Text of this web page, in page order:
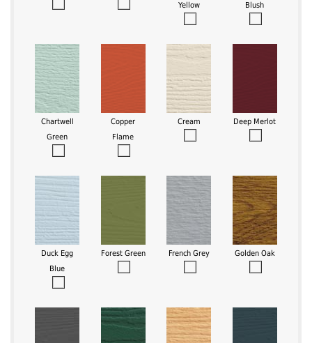
Yellow
Blush
Chartwell
Green
Copper
Flame
Cream Deep Merlot
Duck Egg
Blue
Forest Green French Grey Golden Oak